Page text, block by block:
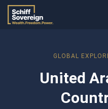
GLOBAL
United